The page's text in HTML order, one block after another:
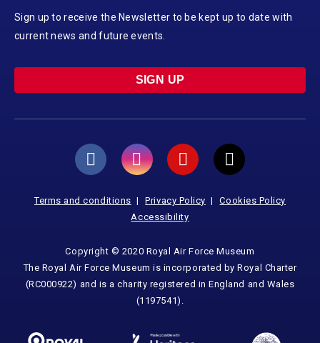
Sign up to receive the Newsletter to be kept up to date with
current news and future events.
SIGN UP
Terms and conditions Privacy Policy
Cookies Policy
Accessibility
Copyright © 2020 Royal Air Force Museum
The Royal Air Force Museum is incorporated by Royal Charter
(RC000922) and is a charity registered in England and Wales
(1197541).